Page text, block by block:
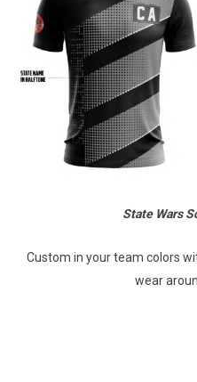
State Wars
Custom in your team colors
wear